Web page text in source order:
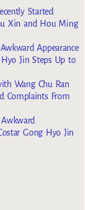
Started
Xin and Hou Ming
Appearance
Jin Steps Up to
Wang Chu Ran
Complaints From
Awkward
Gong Hyo Jin